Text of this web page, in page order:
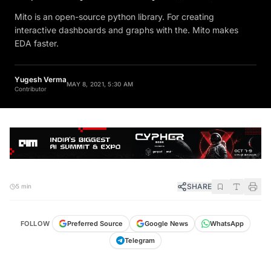
Mito is an open-source python library. For creating
interactive dashboards and graphs with the. Mito makes
EDA faster.
Yugesh Verma
Contributor
MAY 8, 2021, 5:30 AM
5 min SHARE
FOLLOW Preferred Source Google News
WhatsApp
Telegram